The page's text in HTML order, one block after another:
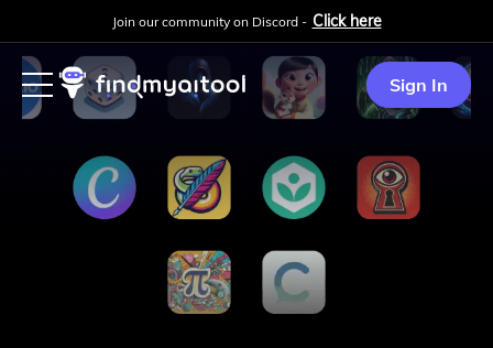
Join our community on Discord - Click here
Sign In